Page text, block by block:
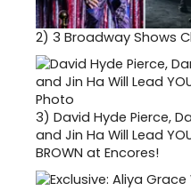
2) 3 Broadway Shows
3) David Hyde Pierce,
and Jin Ha Will Lead
BROWN at Encores!